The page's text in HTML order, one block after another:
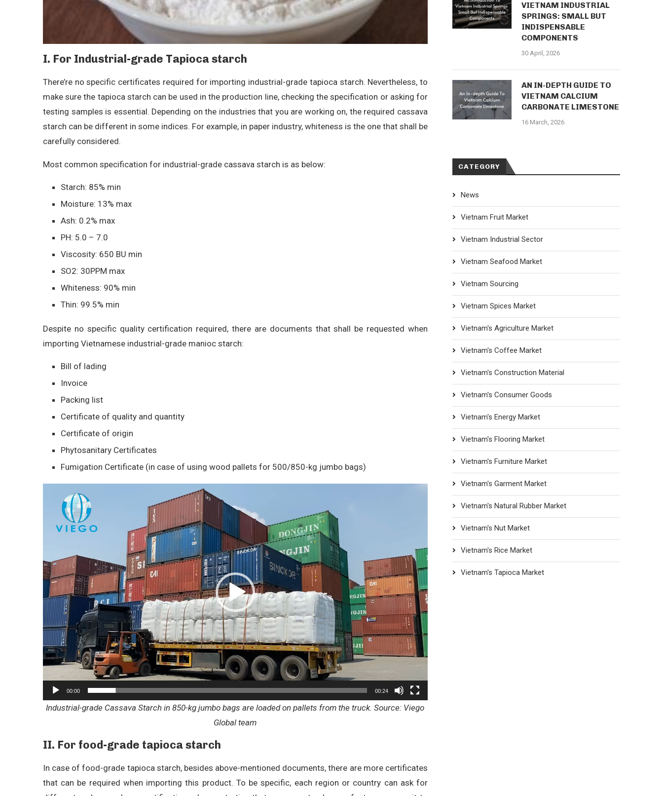
I. For Industrial-grade Tapioca starch
There’re no specific certificates required for importing industrial-grade tapioca starch. Nevertheless, to
make sure the tapioca starch can be used in the production line, checking the specification or asking for
testing samples is essential. Depending on the industries that you are working on, the required cassava
starch can be different in some indices. For example, in paper industry, whiteness is the one that shall be
carefully considered.
Most common specification for industrial-grade cassava starch is as below:
Starch: 85% min
Moisture: 13% max
Ash: 0.2% max
PH: 5.0 – 7.0
Viscosity: 650 BU min
SO2: 30PPM max
Whiteness: 90% min
Thin: 99.5% min
Despite no specific quality certification required, there are documents that shall be requested when
importing Vietnamese industrial-grade manioc starch:
Bill of lading
Invoice
Packing list
Certificate of quality and quantity
Certificate of origin
Phytosanitary Certificates
Fumigation Certificate (in case of using wood pallets for 500/850-kg jumbo bags)
Player
00:00 00:24
Industrial-grade Cassava Starch in 850-kg jumbo bags are loaded on pallets from the truck. Source: Viego
Global team
II. For food-grade tapioca starch
In case of food-grade tapioca starch, besides above-mentioned documents, there are more certificates
that can be required when importing this product. To be specific, each region or country can ask for
VIETNAM INDUSTRIAL
SPRINGS: SMALL BUT
INDISPENSABLE
COMPONENTS
30 April, 2026
AN IN-DEPTH GUIDE TO
VIETNAM CALCIUM
CARBONATE LIMESTONE
16 March, 2026
CATEGORY
News
Vietnam Fruit Market
Vietnam Industrial Sector
Vietnam Seafood Market
Vietnam Sourcing
Vietnam Spices Market
Vietnam's Agriculture Market
Vietnam's Coffee Market
Vietnam's Construction Material
Vietnam's Consumer Goods
Vietnam's Energy Market
Vietnam's Flooring Market
Vietnam's Furniture Market
Vietnam's Garment Market
Vietnam's Natural Rubber Market
Vietnam's Nut Market
Vietnam's Rice Market
Vietnam's Tapioca Market